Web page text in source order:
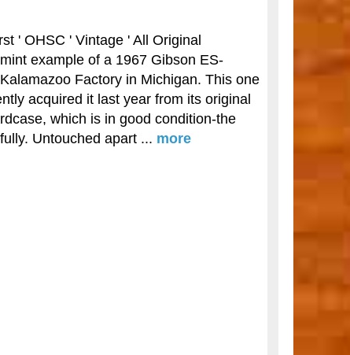
' OHSC ' Vintage ' All Original
example of a 1967 Gibson ES-
Factory in Michigan. This one
acquired it last year from its original
which is in good condition-the
Untouched apart ... more